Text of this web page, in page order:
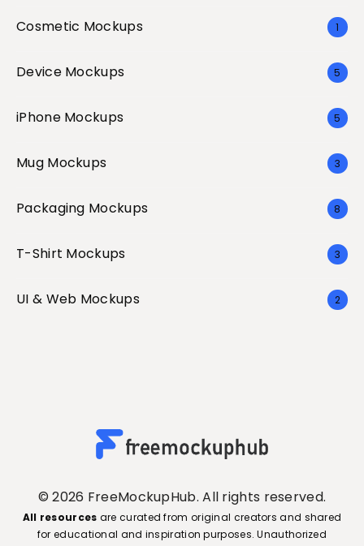
Cosmetic Mockups 1
Device Mockups 5
iPhone Mockups 5
Mug Mockups 3
Packaging Mockups 8
T-Shirt Mockups 3
UI & Web Mockups 2
© 2026 FreeMockupHub. All rights reserved.
All resources are curated from original creators and shared
for educational and inspiration purposes. Unauthorized